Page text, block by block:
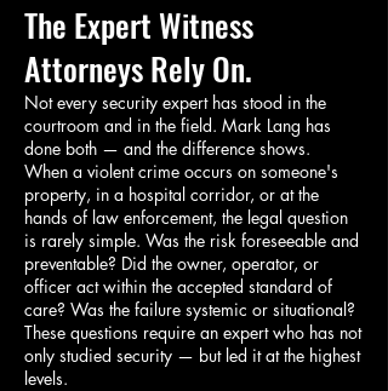
The Expert Witness
Attorneys Rely On.
Not every security expert has stood in the
courtroom and in the field. Mark Lang has
done both — and the difference shows.
When a violent crime occurs on someone's
property, in a hospital corridor, or at the
hands of law enforcement, the legal question
is rarely simple. Was the risk foreseeable and
preventable? Did the owner, operator, or
officer act within the accepted standard of
care? Was the failure systemic or situational?
These questions require an expert who has not
only studied security — but led it at the highest
levels.